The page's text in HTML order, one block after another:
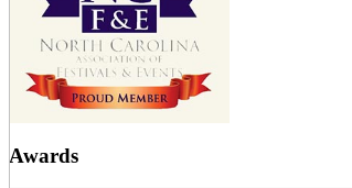
Awards